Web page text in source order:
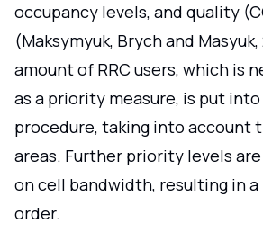
occupancy levels, and quality
(Maksymyuk, Brych and
amount of RRC users, which is
as a priority measure, is put
procedure, taking into account
areas. Further priority levels
on cell bandwidth, resulting in
order.